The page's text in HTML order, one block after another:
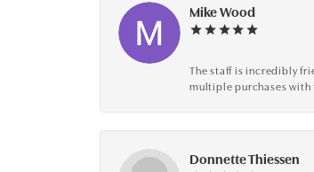
Mike Wood
The staff is incredibly
multiple purchases with
Donnette Thiessen